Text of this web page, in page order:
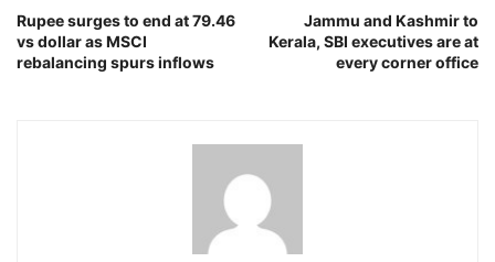
Rupee surges to end at 79.46
vs dollar as MSCI
rebalancing spurs inflows
Jammu and Kashmir to
Kerala, SBI executives are at
every corner office